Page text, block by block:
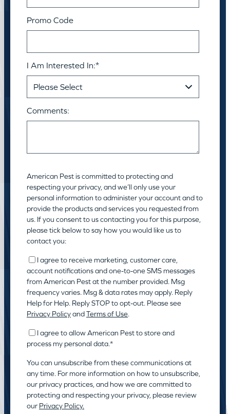
Promo Code
I Am Interested In:*
Comments:
American Pest is committed to protecting and
respecting your privacy, and we’ll only use your
personal information to administer your account and to
provide the products and services you requested from
us. If you consent to us contacting you for this purpose,
please tick below to say how you would like us to
contact you:
I agree to receive marketing, customer care,
account notifications and one-to-one SMS messages
from American Pest at the number provided. Msg
frequency varies. Msg & data rates may apply. Reply
Help for Help. Reply STOP to opt-out. Please see
Privacy PolicyandTerms of Use.
I agree to allow American Pest to store and
process my personal data.*
You can unsubscribe from these communications at
any time. For more information on how to unsubscribe,
our privacy practices, and how we are committed to
protecting and respecting your privacy, please review
our Privacy Policy.